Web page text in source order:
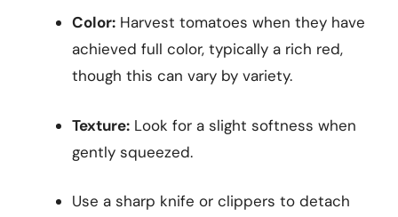
Color: Harvest tomatoes when they have
achieved full color, typically a rich red,
though this can vary by variety.
Texture: Look for a slight softness when
gently squeezed.
Use a sharp knife or clippers to detach